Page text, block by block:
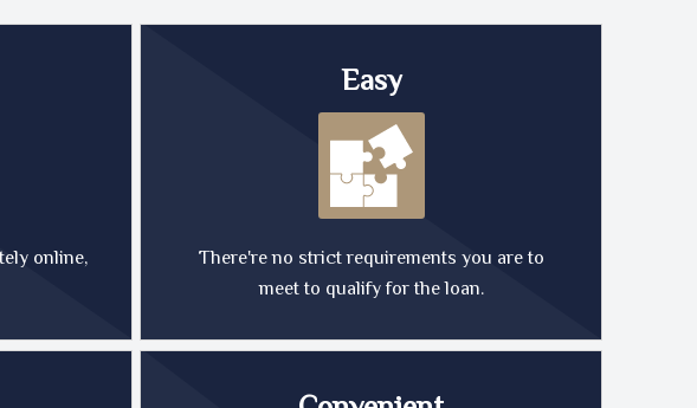
online,
Easy
There're no strict requirements you are to
meet to qualify for the loan.